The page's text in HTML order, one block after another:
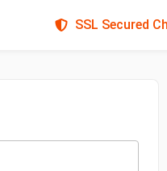
SSL Secured